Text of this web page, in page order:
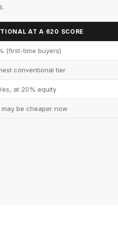
AT A 620 SCORE
(first-time buyers)
conventional tier
at 20% equity
may be cheaper now